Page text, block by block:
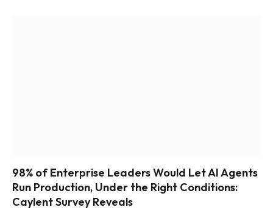
98% of Enterprise Leaders Would Let AI Agents
Run Production, Under the Right Conditions:
Caylent Survey Reveals